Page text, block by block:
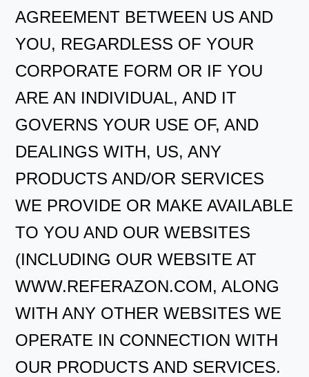
AGREEMENT BETWEEN US AND
YOU, REGARDLESS OF YOUR
CORPORATE FORM OR IF YOU
ARE AN INDIVIDUAL, AND IT
GOVERNS YOUR USE OF, AND
DEALINGS WITH, US, ANY
PRODUCTS AND/OR SERVICES
WE PROVIDE OR MAKE AVAILABLE
TO YOU AND OUR WEBSITES
(INCLUDING OUR WEBSITE AT
WWW.REFERAZON.COM, ALONG
WITH ANY OTHER WEBSITES WE
OPERATE IN CONNECTION WITH
OUR PRODUCTS AND SERVICES.